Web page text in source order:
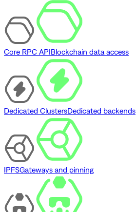
Core RPC APIBlockchain data access
Dedicated ClustersDedicated backends
IPFSGateways and pinning